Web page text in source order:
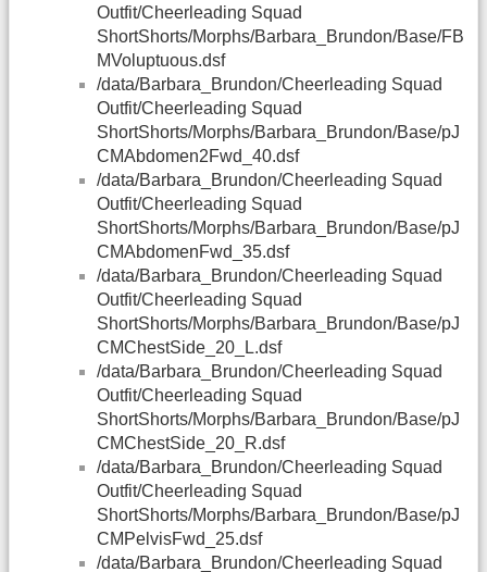
Outfit/Cheerleading Squad
ShortShorts/Morphs/Barbara_Brundon/Base/FB
MVoluptuous.dsf
/data/Barbara_Brundon/Cheerleading Squad
Outfit/Cheerleading Squad
ShortShorts/Morphs/Barbara_Brundon/Base/pJ
CMAbdomen2Fwd_40.dsf
/data/Barbara_Brundon/Cheerleading Squad
Outfit/Cheerleading Squad
ShortShorts/Morphs/Barbara_Brundon/Base/pJ
CMAbdomenFwd_35.dsf
/data/Barbara_Brundon/Cheerleading Squad
Outfit/Cheerleading Squad
ShortShorts/Morphs/Barbara_Brundon/Base/pJ
CMChestSide_20_L.dsf
/data/Barbara_Brundon/Cheerleading Squad
Outfit/Cheerleading Squad
ShortShorts/Morphs/Barbara_Brundon/Base/pJ
CMChestSide_20_R.dsf
/data/Barbara_Brundon/Cheerleading Squad
Outfit/Cheerleading Squad
ShortShorts/Morphs/Barbara_Brundon/Base/pJ
CMPelvisFwd_25.dsf
/data/Barbara_Brundon/Cheerleading Squad